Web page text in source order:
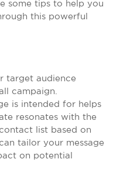
some tips to help you
this powerful
target audience
campaign.
is intended for helps
resonates with the
list based on
tailor your message
on potential